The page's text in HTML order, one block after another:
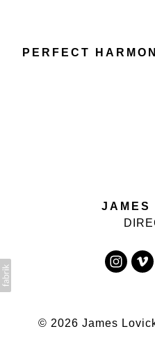
PERFECT
JAMES
© 2026 James